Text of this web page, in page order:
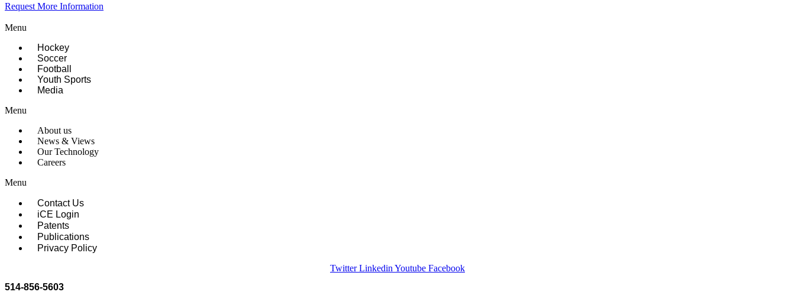
Request More Information
Menu
Hockey
Soccer
Football
Youth Sports
Media
Menu
About us
News & Views
Our Technology
Careers
Menu
Contact Us
iCE Login
Patents
Publications
Privacy Policy
Twitter Linkedin Youtube Facebook
514-856-5603